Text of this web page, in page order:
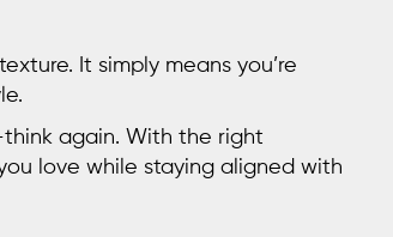
It simply means you’re
again. With the right
love while staying aligned with